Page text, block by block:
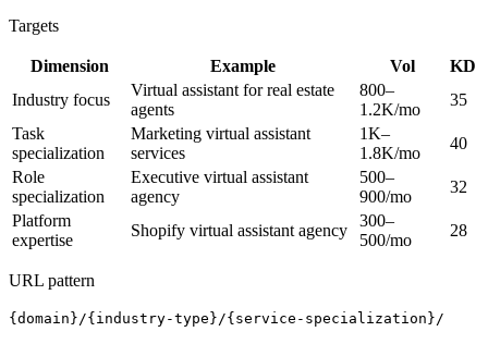
Targets
Dimension Example Vol
KD
Industry focus
Virtual assistant for real estate
agents
800–
1.2K/mo
35
Task
specialization
Marketing virtual assistant
services
1K–
1.8K/mo
40
Role
specialization
Executive virtual assistant
agency
500–
900/mo
32
Platform
expertise
Shopify virtual assistant agency
300–
500/mo
28
URL pattern
{domain}/{industry-type}/{service-specialization}/